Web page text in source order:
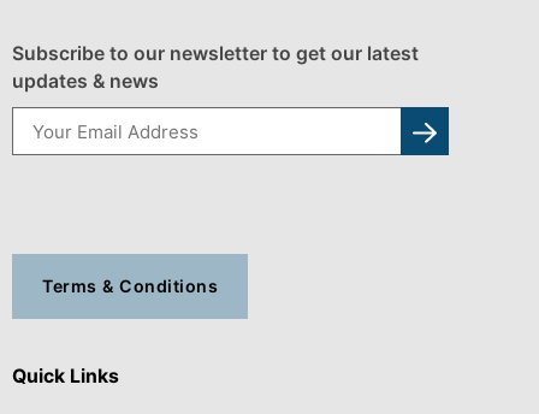
Subscribe to our newsletter to get our latest
updates & news
Terms & Conditions
Quick Links